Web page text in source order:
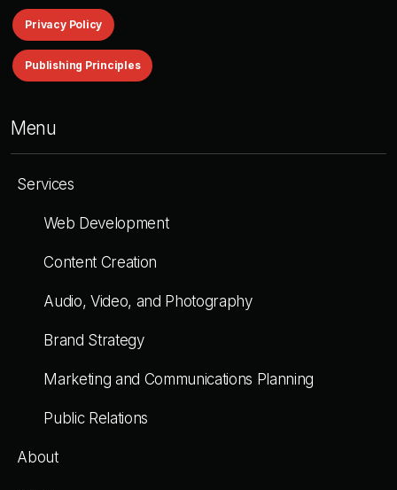
Privacy Policy
Publishing Principles
Menu
Services
Web Development
Content Creation
Audio, Video, and Photography
Brand Strategy
Marketing and Communications Planning
Public Relations
About